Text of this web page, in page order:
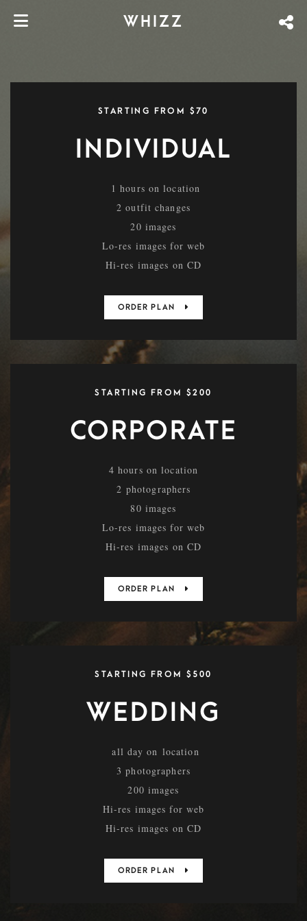
WHIZZ
STARTING FROM $70
INDIVIDUAL
1 hours on location
2 outfit changes
20 images
Lo-res images for web
Hi-res images on CD
ORDER PLAN
STARTING FROM $200
CORPORATE
4 hours on location
2 photographers
80 images
Lo-res images for web
Hi-res images on CD
ORDER PLAN
STARTING FROM $500
WEDDING
all day on location
3 photographers
200 images
Hi-res images for web
Hi-res images on CD
ORDER PLAN